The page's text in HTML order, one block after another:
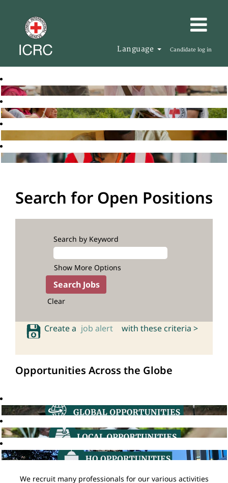
Language Candidate log in
Search for Open Positions
Search by Keyword
Show More Options
Clear
Create a job alert with these criteria >
Opportunities Across the Globe
We recruit many professionals for our various activities